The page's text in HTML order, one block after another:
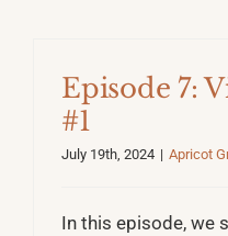
Episode 7:
#1
July 19th, 2024 | Apricot
In this episode, we